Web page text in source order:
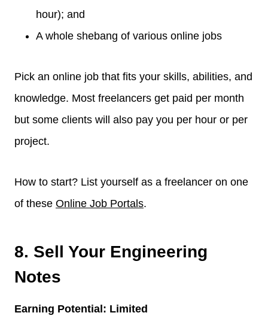
hour); and
A whole shebang of various online jobs
Pick an online job that fits your skills, abilities, and
knowledge. Most freelancers get paid per month
but some clients will also pay you per hour or per
project.
How to start? List yourself as a freelancer on one
of these Online Job Portals.
8. Sell Your Engineering
Notes
Earning Potential: Limited